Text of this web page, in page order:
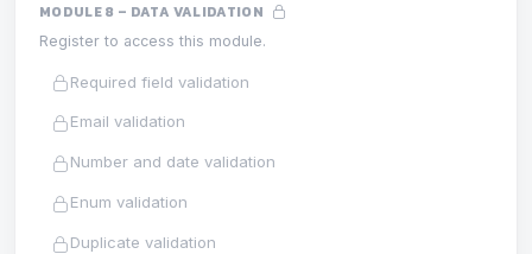
MODULE 8 – DATA VALIDATION
Register to access this module.
Required field validation
Email validation
Number and date validation
Enum validation
Duplicate validation